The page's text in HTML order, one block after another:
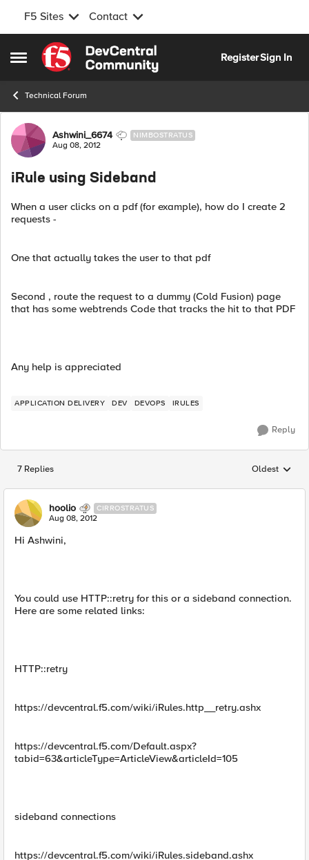
F5 Sites Contact
Open Side Menu
Skip to content
RegisterSign In
Technical Forum
Forum Discussion
Ashwini_6674 NIMBOSTRATUS
Aug 08, 2012
iRule using Sideband
When a user clicks on a pdf (for example), how do I create 2
requests -
One that actually takes the user to that pdf
Second , route the request to a dummy (Cold Fusion) page
that has some webtrends Code that tracks the hit to that PDF
Any help is appreciated
APPLICATION DELIVERY DEV DEVOPS IRULES
Reply
7 Replies Replies
Oldest
hoolio CIRROSTRATUS
Aug 08, 2012
Hi Ashwini,
You could use HTTP::retry for this or a sideband connection.
Here are some related links:
HTTP::retry
https://devcentral.f5.com/wiki/iRules.http__retry.ashx
https://devcentral.f5.com/Default.aspx?
tabid=63&articleType=ArticleView&articleId=105
sideband connections
https://devcentral.f5.com/wiki/iRules.sideband.ashx